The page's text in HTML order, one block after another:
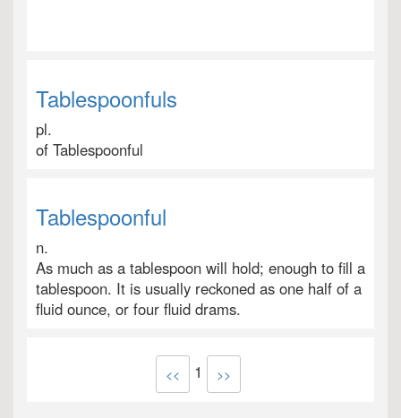
Tablespoonfuls
pl.
of Tablespoonful
Tablespoonful
n.
As much as a tablespoon will hold; enough to fill a
tablespoon. It is usually reckoned as one half of a
fluid ounce, or four fluid drams.
<< 1 >>